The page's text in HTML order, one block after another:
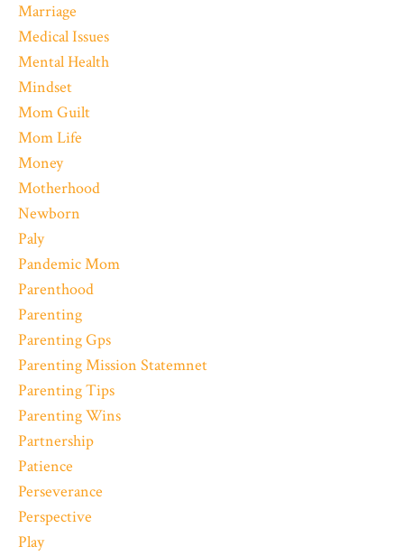
Marriage
Medical Issues
Mental Health
Mindset
Mom Guilt
Mom Life
Money
Motherhood
Newborn
Paly
Pandemic Mom
Parenthood
Parenting
Parenting Gps
Parenting Mission Statemnet
Parenting Tips
Parenting Wins
Partnership
Patience
Perseverance
Perspective
Play